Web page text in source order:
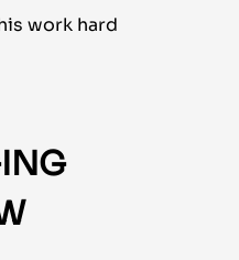
work hard